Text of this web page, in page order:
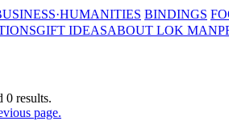
BINDINGS
GIFT IDEASABOUT LOK MAN
0 results.
page.